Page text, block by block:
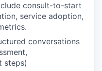
consult-to-start
service adoption,
conversations
steps)